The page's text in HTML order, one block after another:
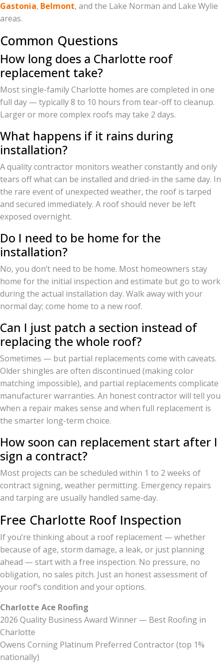
Gastonia, Belmont, and the Lake Norman and Lake Wylie
areas.
Common Questions
How long does a Charlotte roof
replacement take?
Most single-family Charlotte homes are completed in one
full day — typically 8 to 10 hours from tear-off to cleanup.
Larger or more complex roofs may take 2 days.
What happens if it rains during
installation?
A quality contractor monitors weather constantly and only
tears off what can be installed and dried-in the same day. In
the rare event of unexpected weather, the roof is tarped
and secured immediately. A roof should never be left
exposed overnight.
Do I need to be home for the
installation?
No, you don’t need to be home. Most homeowners stay
home for the initial inspection and estimate but go to work
during the actual installation day. Walk away with your
normal day; come home to a new roof.
Can I just patch a section instead of
replacing the whole roof?
Sometimes — but partial replacements come with caveats.
Older shingles are often discontinued (making color
matching impossible), and partial replacements complicate
manufacturer warranties. An honest contractor will tell you
when a repair makes sense and when full replacement is
the smarter long-term choice.
How soon can replacement start after I
sign a contract?
Most projects can be scheduled within 1 to 2 weeks of
contract signing, weather permitting. Emergency repairs
and tarping are usually handled same-day.
Free Charlotte Roof Inspection
If you’re thinking about a roof replacement — whether
because of age, storm damage, a leak, or just planning
ahead — start with a free inspection. No pressure, no
obligation, no sales pitch. Just an honest assessment of
your roof’s condition and your options.
Charlotte Ace Roofing
2026 Quality Business Award Winner — Best Roofing in
Charlotte
Owens Corning Platinum Preferred Contractor (top 1%
nationally)